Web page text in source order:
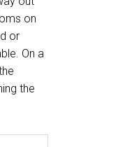
on
or
On a
the